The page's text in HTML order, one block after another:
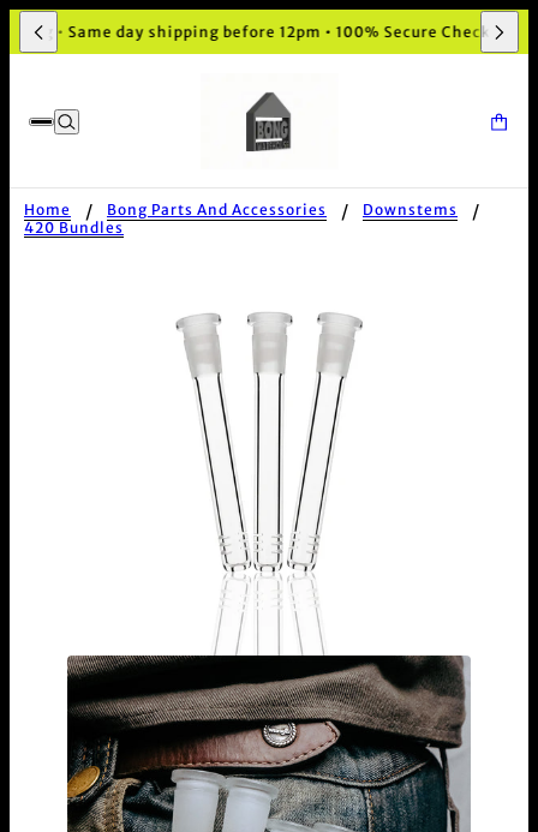
• Same day shipping before 12pm • 100% Secure Checkout
Home Bong Parts And Accessories
Downstems
420 Bundles